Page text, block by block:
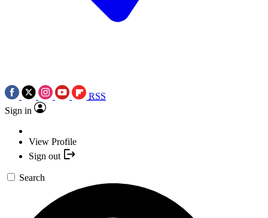
RSS
Sign in
View Profile
Sign out
Search